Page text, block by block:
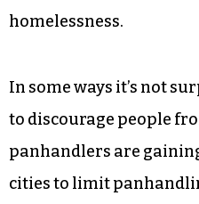
homelessness.
In some ways it’s not
to discourage people
panhandlers are
cities to limit